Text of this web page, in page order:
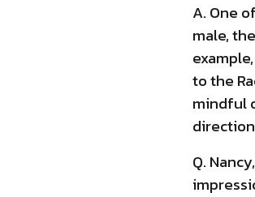
A. One
male,
to the
mindful
Q.